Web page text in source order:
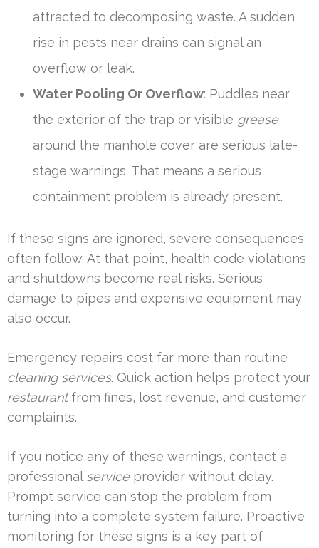
attracted to decomposing waste. A sudden
rise in pests near drains can signal an
overflow or leak.
Water Pooling Or Overflow: Puddles near
the exterior of the trap or visible grease
around the manhole cover are serious late-
stage warnings. That means a serious
containment problem is already present.
If these signs are ignored, severe consequences
often follow. At that point, health code violations
and shutdowns become real risks. Serious
damage to pipes and expensive equipment may
also occur.
Emergency repairs cost far more than routine
cleaning services. Quick action helps protect your
restaurantfrom fines, lost revenue, and customer
complaints.
If you notice any of these warnings, contact a
professional serviceprovider without delay.
Prompt service can stop the problem from
turning into a complete system failure. Proactive
monitoring for these signs is a key part of